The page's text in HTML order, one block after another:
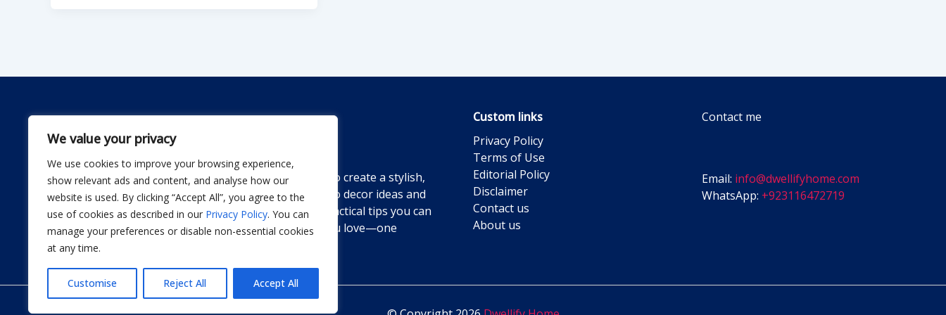
We value your privacy
We use cookies to improve your browsing experience,
show relevant ads and content, and analyse how our
website is used. By clicking “Accept All”, you agree to the
use of cookies as described in our Privacy Policy. You can
manage your preferences or disable non-essential cookies
at any time.
Customise Reject All Accept All
Dwellify Home is a friendly guide for anyone looking to create a stylish,
comfortable home without stress. From DIY projects to decor ideas and
smart product recommendations, we share simple, practical tips you can
actually use. Our goal is to help you design a space you love—one
thoughtful improvement at a time.
Custom links
Privacy Policy
Terms of Use
Editorial Policy
Disclaimer
Contact us
About us
Contact me
Email: info@dwellifyhome.com
WhatsApp: +923116472719